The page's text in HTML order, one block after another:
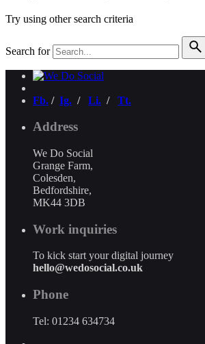
Try using other search criteria
Search for
Fb. / Ig. / Li. / Tt.
Address
We Do Social
Grange Farm,
Colesden,
Bedfordshire,
MK44 3DB
Work inquiries
To kick start your digital journey
hello@wedosocial.co.uk
Phone
Tel: 01234 634734